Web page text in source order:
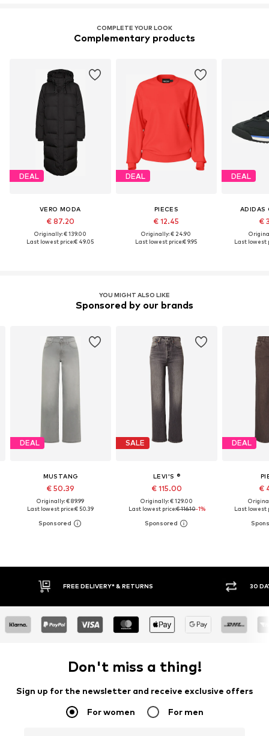
COMPLETE YOUR LOOK
Complementary products
DEAL
VERO MODA
€ 87.20
Originally: € 139.00
Last lowest price:€ 49.05
DEAL
PIECES
€ 12.45
Originally: € 24.90
Last lowest price:€ 9.95
DEAL
ADIDAS
€
Last lowest
YOU MIGHT ALSO LIKE
Sponsored by our brands
DEAL
MUSTANG
€ 50.39
Originally: € 89.99
Last lowest price:€ 50.39
SALE
LEVI'S ®
€ 115.00
Originally: € 129.00
Last lowest price:€ 116.10-1%
DEAL
€
Last lowest
30 DAY RETURN POLICY BUY
Don't miss a thing!
Sign up for the newsletter and receive exclusive offers
For women For men